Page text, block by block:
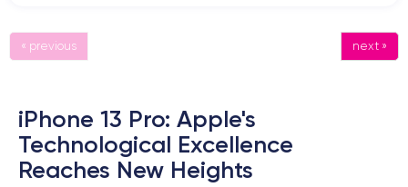
« previous next »
iPhone 13 Pro: Apple's
Technological Excellence
Reaches New Heights